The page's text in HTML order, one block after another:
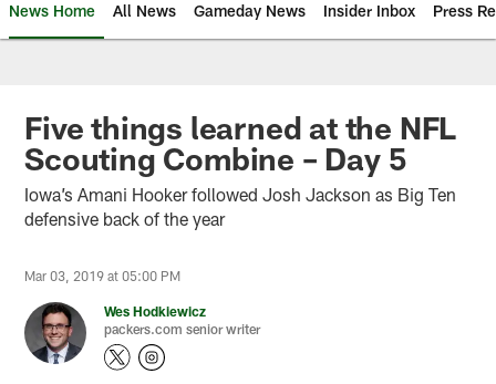
News Home All News Gameday News Insider Inbox Press
Five things learned at the NFL
Scouting Combine – Day 5
Iowa’s Amani Hooker followed Josh Jackson as Big Ten
defensive back of the year
Mar 03, 2019 at 05:00 PM
Wes Hodkiewicz
packers.com senior writer